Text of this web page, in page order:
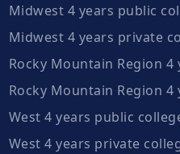
Midwest 4 years public
Midwest 4 years private
Rocky Mountain Region
Rocky Mountain Region
West 4 years public
West 4 years private